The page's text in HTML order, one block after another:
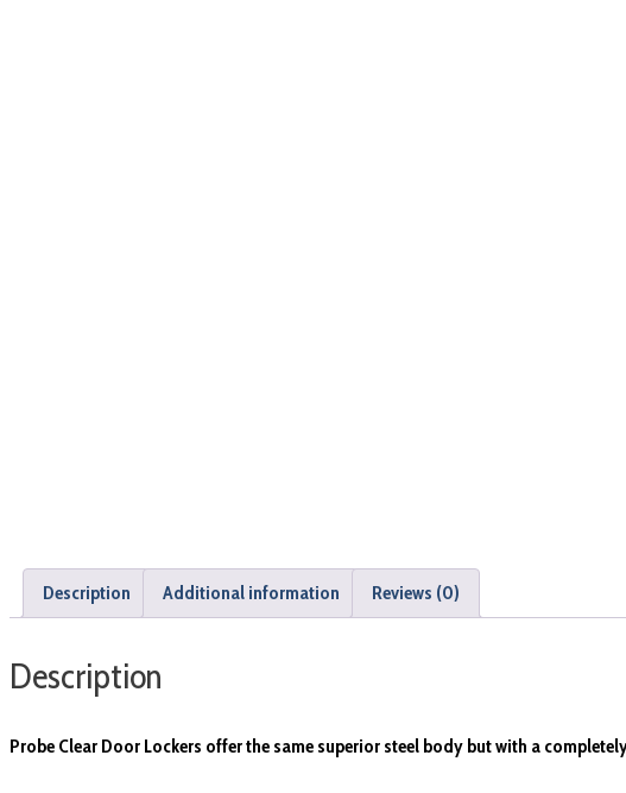
Description Additional information Reviews (0)
Description
Probe Clear Door Lockers offer the same superior steel body but with a